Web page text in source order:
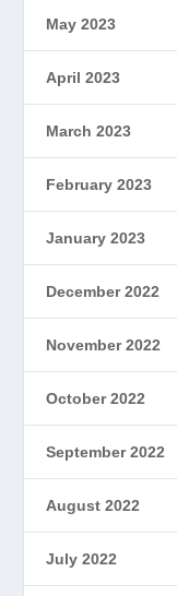
May 2023
April 2023
March 2023
February 2023
January 2023
December 2022
November 2022
October 2022
September 2022
August 2022
July 2022